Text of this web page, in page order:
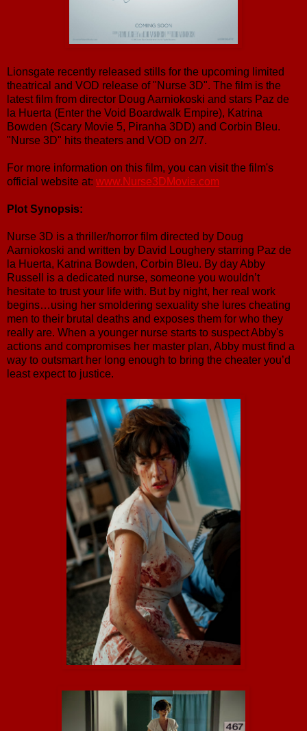
Lionsgate recently released stills for the upcoming limited
theatrical and VOD release of "Nurse 3D". The film is the
latest film from director Doug Aarniokoski and stars Paz de
la Huerta (Enter the Void Boardwalk Empire), Katrina
Bowden (Scary Movie 5, Piranha 3DD) and Corbin Bleu.
"Nurse 3D" hits theaters and VOD on 2/7.
For more information on this film, you can visit the film's
official website at: www.Nurse3DMovie.com
Plot Synopsis:
Nurse 3D is a thriller/horror film directed by Doug
Aarniokoski and written by David Loughery starring Paz de
la Huerta, Katrina Bowden, Corbin Bleu. By day Abby
Russell is a dedicated nurse, someone you wouldn’t
hesitate to trust your life with. But by night, her real work
begins…using her smoldering sexuality she lures cheating
men to their brutal deaths and exposes them for who they
really are. When a younger nurse starts to suspect Abby's
actions and compromises her master plan, Abby must find a
way to outsmart her long enough to bring the cheater you’d
least expect to justice.